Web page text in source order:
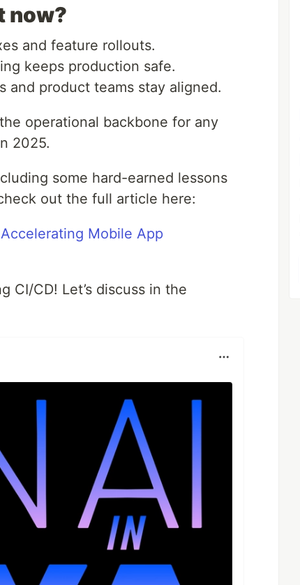
now?
and feature rollouts.
keeps production safe.
and product teams stay aligned.
operational backbone for any
2025.
some hard-earned lessons
out the full article here:
Mobile App
CI/CD! Let’s discuss in the